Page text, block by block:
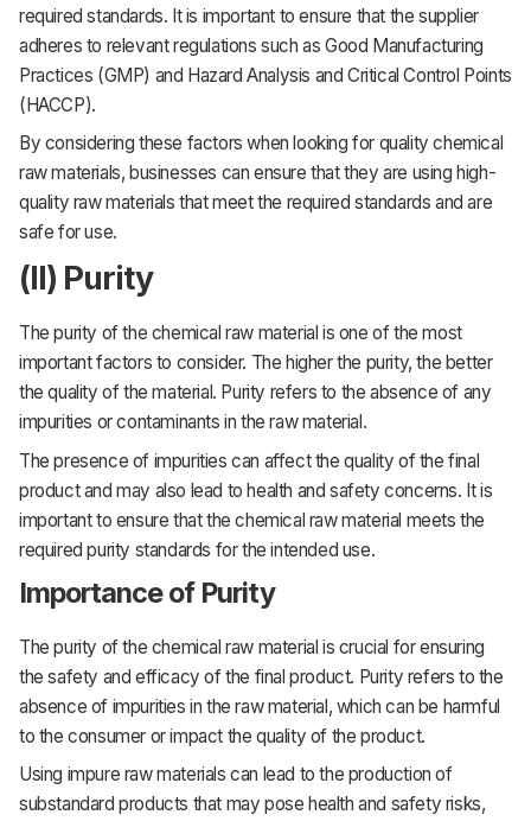
required standards. It is important to ensure that the supplier
adheres to relevant regulations such as Good Manufacturing
Practices (GMP) and Hazard Analysis and Critical Control Points
(HACCP).
By considering these factors when looking for quality chemical
raw materials, businesses can ensure that they are using high-
quality raw materials that meet the required standards and are
safe for use.
(II) Purity
The purity of the chemical raw material is one of the most
important factors to consider. The higher the purity, the better
the quality of the material. Purity refers to the absence of any
impurities or contaminants in the raw material.
The presence of impurities can affect the quality of the final
product and may also lead to health and safety concerns. It is
important to ensure that the chemical raw material meets the
required purity standards for the intended use.
Importance of Purity
The purity of the chemical raw material is crucial for ensuring
the safety and efficacy of the final product. Purity refers to the
absence of impurities in the raw material, which can be harmful
to the consumer or impact the quality of the product.
Using impure raw materials can lead to the production of
substandard products that may pose health and safety risks,